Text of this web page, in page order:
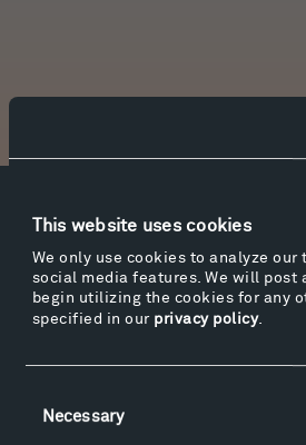
This website uses cookies
We only use cookies to analyze our
social media features. We will post
begin utilizing the cookies for any
specified in our privacy policy.
Selection
Necessary
Facebook
Facebook
Instagram
Instagram
Sculpture Van Tour